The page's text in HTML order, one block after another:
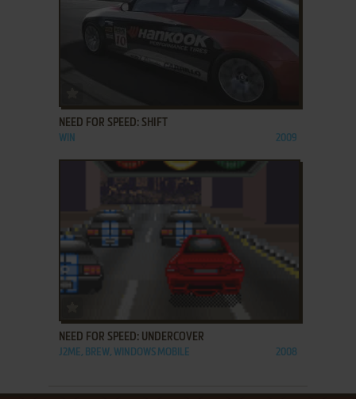
NEED FOR SPEED: SHIFT
WIN 2009
NEED FOR SPEED: UNDERCOVER
J2ME, BREW, WINDOWS MOBILE 2008